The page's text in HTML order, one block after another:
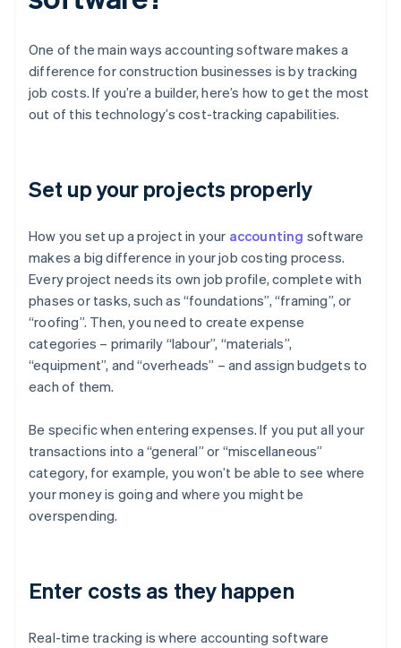
One of the main ways accounting software makes a
difference for construction businesses is by tracking
job costs. If you’re a builder, here’s how to get the most
out of this technology’s cost-tracking capabilities.
Set up your projects properly
How you set up a project in your accounting software
makes a big difference in your job costing process.
Every project needs its own job profile, complete with
phases or tasks, such as “foundations”, “framing”, or
“roofing”. Then, you need to create expense
categories – primarily “labour”, “materials”,
“equipment”, and “overheads” – and assign budgets to
each of them.
Be specific when entering expenses. If you put all your
transactions into a “general” or “miscellaneous”
category, for example, you won’t be able to see where
your money is going and where you might be
overspending.
Enter costs as they happen
Real-time tracking is where accounting software